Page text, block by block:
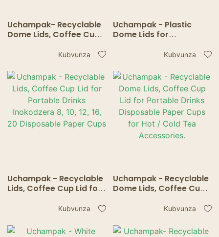
Uchampak- Recyclable
Dome Lids, Coffee Cup
Inokodzera 8, 10, 12, 16,
Paper Cups
Kubvunza
Uchampak - Plastic
Dome Lids for
Cups, Inokodzera
Inodzokororwa Nyore-
Flow Anti-Spill Dhizaini.
Kubvunza
Uchampak - Recyclable
Lids, Coffee Cup Lid for
Inokodzera 8, 10, 12, 16,
Cups
Kubvunza
Uchampak - Recyclable
Dome Lids, Coffee Cup
Disposable Paper Cups
Accessories.
Kubvunza